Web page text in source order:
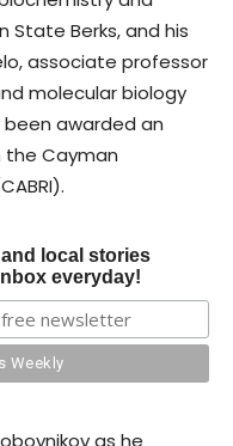
State Berks, and his
associate professor
molecular biology
awarded an
the Cayman
local stories
everyday!
as he